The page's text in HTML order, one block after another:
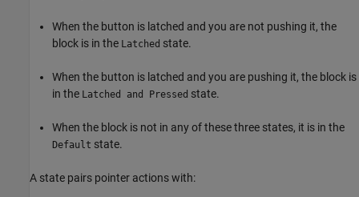
When the button is latched and you are not pushing it, the
block is in the Latched state.
When the button is latched and you are pushing it, the block is
in the Latched and Pressed state.
When the block is not in any of these three states, it is in the
Default state.
A state pairs pointer actions with: